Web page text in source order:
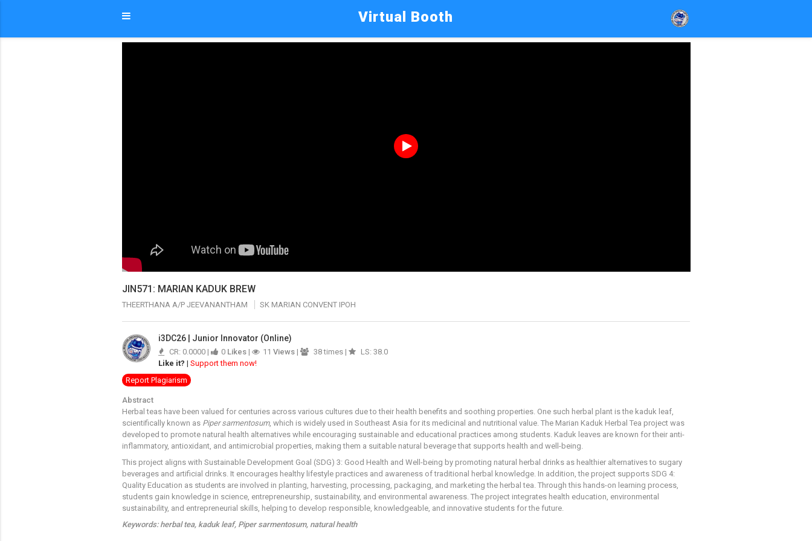
Virtual Booth
JIN571: MARIAN KADUK BREW
THEERTHANA A/P JEEVANANTHAM SK MARIAN CONVENT IPOH
i3DC26 | Junior Innovator (Online)
CR: 0.0000 | 0Likes| 11 Views| 38 times |
LS: 38.0
Like it? | Support them now!
Report Plagiarism
Abstract
Herbal teas have been valued for centuries across various cultures due to their health benefits and soothing properties. One such herbal plant is the kaduk leaf,
scientifically known as Piper sarmentosum, which is widely used in Southeast Asia for its medicinal and nutritional value. The Marian Kaduk Herbal Tea project was
developed to promote natural health alternatives while encouraging sustainable and educational practices among students. Kaduk leaves are known for their anti-
inflammatory, antioxidant, and antimicrobial properties, making them a suitable natural beverage that supports health and well-being.
This project aligns with Sustainable Development Goal (SDG) 3: Good Health and Well-being by promoting natural herbal drinks as healthier alternatives to sugary
beverages and artificial drinks. It encourages healthy lifestyle practices and awareness of traditional herbal knowledge. In addition, the project supports SDG 4:
Quality Education as students are involved in planting, harvesting, processing, packaging, and marketing the herbal tea. Through this hands-on learning process,
students gain knowledge in science, entrepreneurship, sustainability, and environmental awareness. The project integrates health education, environmental
sustainability, and entrepreneurial skills, helping to develop responsible, knowledgeable, and innovative students for the future.
Keywords: herbal tea, kaduk leaf, Piper sarmentosum, natural health